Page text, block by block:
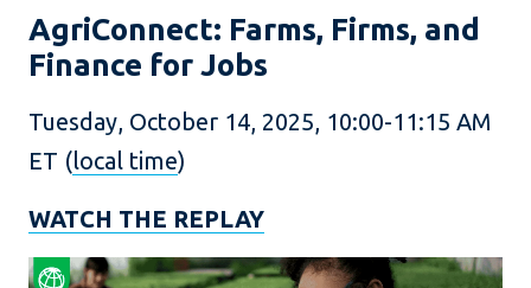
AgriConnect: Farms, Firms, and
Finance for Jobs
Tuesday, October 14, 2025, 10:00-11:15 AM
ET (local time)
WATCH THE REPLAY